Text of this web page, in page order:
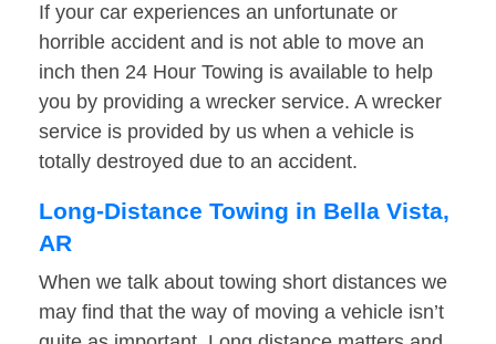
If your car experiences an unfortunate or
horrible accident and is not able to move an
inch then 24 Hour Towing is available to help
you by providing a wrecker service. A wrecker
service is provided by us when a vehicle is
totally destroyed due to an accident.
Long-Distance Towing in Bella Vista,
AR
When we talk about towing short distances we
may find that the way of moving a vehicle isn’t